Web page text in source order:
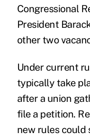
Congressional
President
other two
Under current
typically take
after a union
file a petition.
new rules could